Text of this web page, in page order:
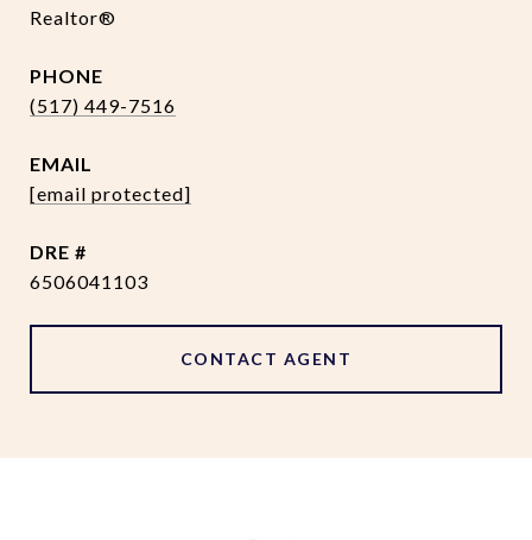
Realtor®
PHONE
(517) 449-7516
EMAIL
[email protected]
DRE #
6506041103
CONTACT AGENT